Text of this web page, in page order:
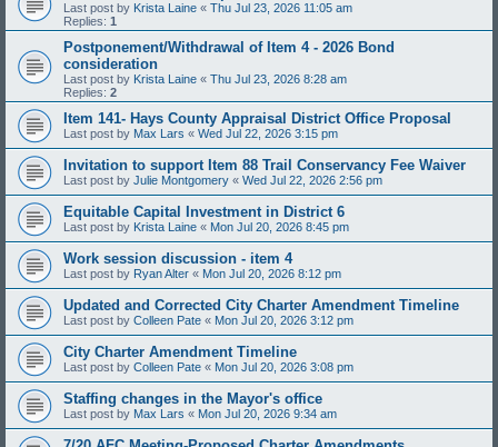
Last post by Krista Laine « Thu Jul 23, 2026 11:05 am
Replies: 1
Postponement/Withdrawal of Item 4 - 2026 Bond
consideration
Last post by Krista Laine « Thu Jul 23, 2026 8:28 am
Replies: 2
Item 141- Hays County Appraisal District Office Proposal
Last post by Max Lars « Wed Jul 22, 2026 3:15 pm
Invitation to support Item 88 Trail Conservancy Fee Waiver
Last post by Julie Montgomery « Wed Jul 22, 2026 2:56 pm
Equitable Capital Investment in District 6
Last post by Krista Laine « Mon Jul 20, 2026 8:45 pm
Work session discussion - item 4
Last post by Ryan Alter « Mon Jul 20, 2026 8:12 pm
Updated and Corrected City Charter Amendment Timeline
Last post by Colleen Pate « Mon Jul 20, 2026 3:12 pm
City Charter Amendment Timeline
Last post by Colleen Pate « Mon Jul 20, 2026 3:08 pm
Staffing changes in the Mayor's office
Last post by Max Lars « Mon Jul 20, 2026 9:34 am